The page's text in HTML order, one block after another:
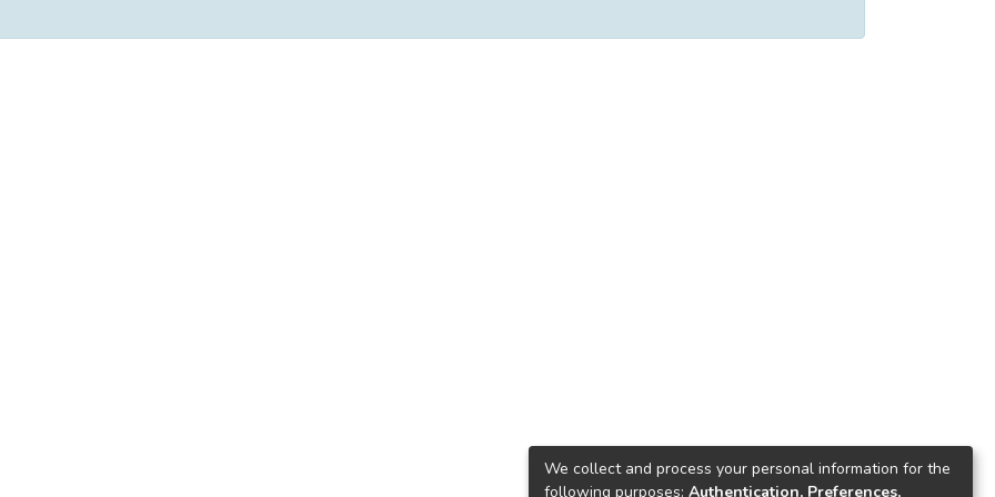
We collect and process your personal information for the
following purposes: Authentication, Preferences,